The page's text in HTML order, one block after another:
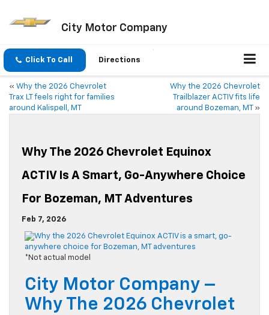
City Motor Company
Click To Call Directions
« Why the 2026 Chevrolet
Trax LT feels right for families
around Kalispell, MT
Why the 2026 Chevrolet
Trailblazer ACTIV fits life
around Bozeman, MT
»
Why The 2026 Chevrolet Equinox
ACTIV Is A Smart, Go-Anywhere Choice
For Bozeman, MT Adventures
Feb 7, 2026
*Not actual model
City Motor Company –
Why The 2026 Chevrolet